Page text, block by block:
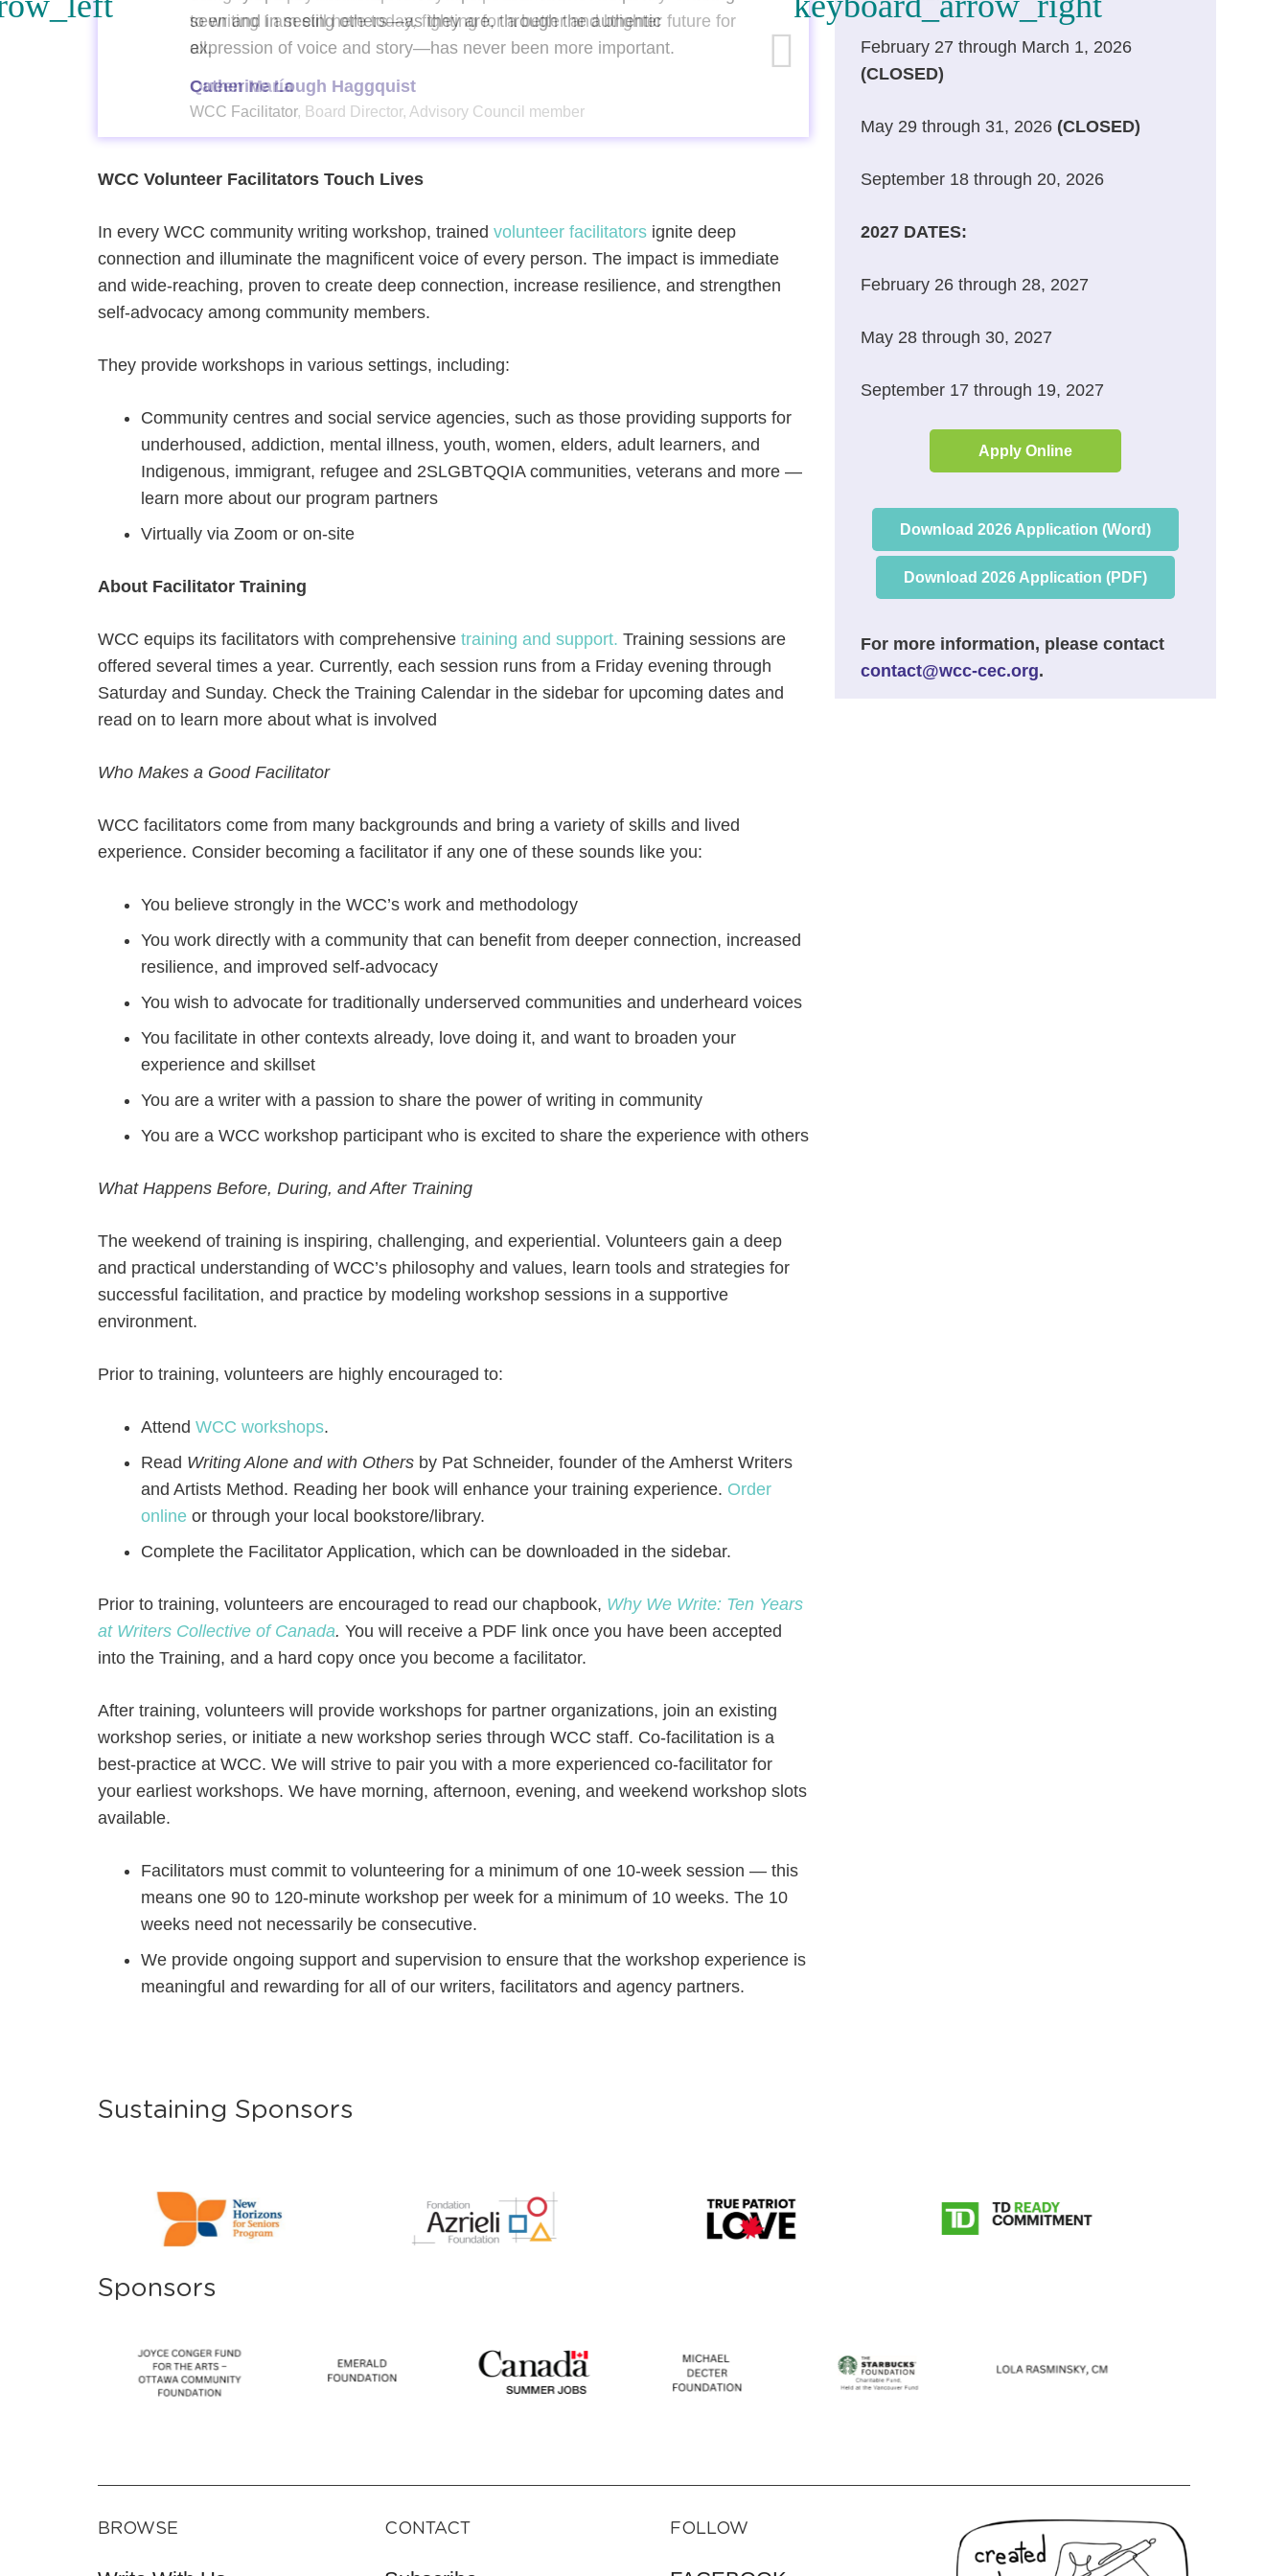
seen and in seeing others—as they are, through the authentic
expression of voice and story—has never been more important.
Catherine Lough Haggquist
WCC Facilitator, Board Director, Advisory Council member
WCC Facilitator
WCC Volunteer Facilitators Touch Lives
In every WCC community writing workshop, trained volunteer facilitators ignite deep
connection and illuminate the magnificent voice of every person. The impact is immediate
and wide-reaching, proven to create deep connection, increase resilience, and strengthen
self-advocacy among community members.
They provide workshops in various settings, including:
Community centres and social service agencies, such as those providing supports for
underhoused, addiction, mental illness, youth, women, elders, adult learners, and
Indigenous, immigrant, refugee and 2SLGBTQQIA communities, veterans and more —
learn more about our program partners
Virtually via Zoom or on-site
About Facilitator Training
WCC equips its facilitators with comprehensive training and support. Training sessions are
offered several times a year. Currently, each session runs from a Friday evening through
Saturday and Sunday. Check the Training Calendar in the sidebar for upcoming dates and
read on to learn more about what is involved
Who Makes a Good Facilitator
WCC facilitators come from many backgrounds and bring a variety of skills and lived
experience. Consider becoming a facilitator if any one of these sounds like you:
You believe strongly in the WCC’s work and methodology
You work directly with a community that can benefit from deeper connection, increased
resilience, and improved self-advocacy
You wish to advocate for traditionally underserved communities and underheard voices
You facilitate in other contexts already, love doing it, and want to broaden your
experience and skillset
You are a writer with a passion to share the power of writing in community
You are a WCC workshop participant who is excited to share the experience with others
What Happens Before, During, and After Training
The weekend of training is inspiring, challenging, and experiential. Volunteers gain a deep
and practical understanding of WCC’s philosophy and values, learn tools and strategies for
successful facilitation, and practice by modeling workshop sessions in a supportive
environment.
Prior to training, volunteers are highly encouraged to:
Attend WCC workshops.
Read Writing Alone and with Others by Pat Schneider, founder of the Amherst Writers
and Artists Method. Reading her book will enhance your training experience. Order
online or through your local bookstore/library.
Complete the Facilitator Application, which can be downloaded in the sidebar.
Prior to training, volunteers are encouraged to read our chapbook, Why We Write: Ten Years
at Writers Collective of Canada. You will receive a PDF link once you have been accepted
into the Training, and a hard copy once you become a facilitator.
After training, volunteers will provide workshops for partner organizations, join an existing
workshop series, or initiate a new workshop series through WCC staff. Co-facilitation is a
best-practice at WCC. We will strive to pair you with a more experienced co-facilitator for
your earliest workshops. We have morning, afternoon, evening, and weekend workshop slots
available.
Facilitators must commit to volunteering for a minimum of one 10-week session — this
means one 90 to 120-minute workshop per week for a minimum of 10 weeks. The 10
weeks need not necessarily be consecutive.
We provide ongoing support and supervision to ensure that the workshop experience is
meaningful and rewarding for all of our writers, facilitators and agency partners.
February 27 through March 1, 2026
(CLOSED)
May 29 through 31, 2026 (CLOSED)
September 18 through 20, 2026
2027 DATES:
February 26 through 28, 2027
May 28 through 30, 2027
September 17 through 19, 2027
Apply Online
Download 2026 Application (Word)
Download 2026 Application (PDF)
For more information, please contact
contact@wcc-cec.org.
Sustaining Sponsors
Sponsors
BROWSE CONTACT FOLLOW